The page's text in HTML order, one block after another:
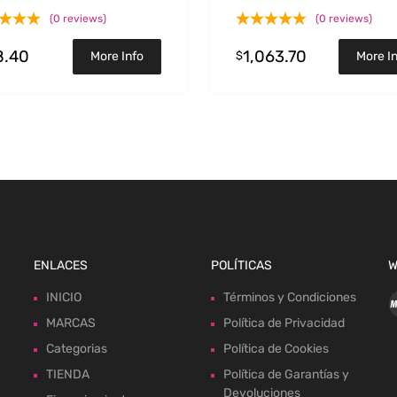
(0 reviews)
More Info
Duramax V8-6.6L(td) L5P
(0 reviews)
$1,063.70 More
ENLACES
INICIO
MARCAS
Categorias
TIENDA
POLÍTICAS
Términos y Condiciones
Política de Privacidad
Política de Cookies
Política de Garantías y
Devoluciones